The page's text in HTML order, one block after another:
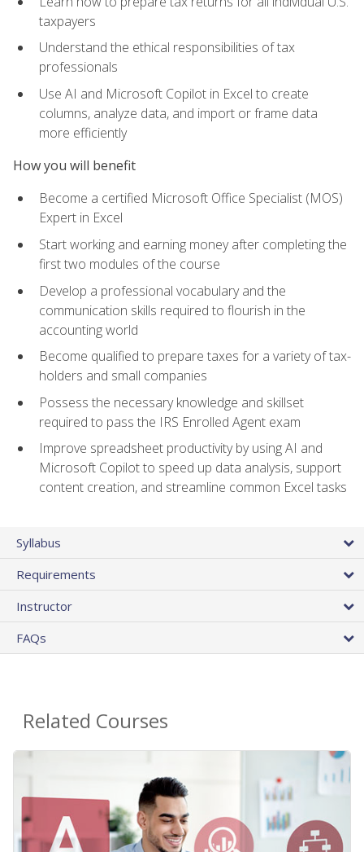
taxpayers
Understand the ethical responsibilities of tax
professionals
Use AI and Microsoft Copilot in Excel to create
columns, analyze data, and import or frame data
more efficiently
How you will benefit
Become a certified Microsoft Office Specialist (MOS)
Expert in Excel
Start working and earning money after completing the
first two modules of the course
Develop a professional vocabulary and the
communication skills required to flourish in the
accounting world
Become qualified to prepare taxes for a variety of tax-
holders and small companies
Possess the necessary knowledge and skillset
required to pass the IRS Enrolled Agent exam
Improve spreadsheet productivity by using AI and
Microsoft Copilot to speed up data analysis, support
content creation, and streamline common Excel tasks
Syllabus
Requirements
Instructor
FAQs
Related Courses